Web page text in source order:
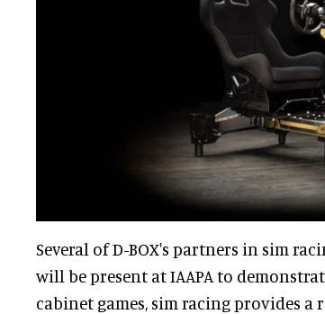
Several of D-BOX's partners in sim
will be present at IAAPA to
cabinet games, sim racing provides